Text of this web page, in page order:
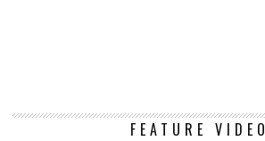
FEATURE VIDEO